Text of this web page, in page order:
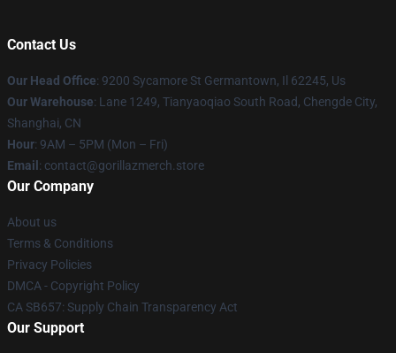
Contact Us
Our Head Office: 9200 Sycamore St Germantown, Il 62245, Us
Our Warehouse: Lane 1249, Tianyaoqiao South Road, Chengde City,
Shanghai, CN
Hour: 9AM – 5PM (Mon – Fri)
Email : contact@gorillazmerch.store
Our Company
About us
Terms & Conditions
Privacy Policies
DMCA - Copyright Policy
CA SB657: Supply Chain Transparency Act
Our Support